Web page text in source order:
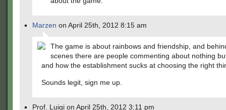
Marzen on April 25th, 2012 8:15 am
The game is about rainbows and friendship, and
scenes there are people commenting about nothing
and how the establishment sucks at choosing the right
Sounds legit, sign me up.
Prof. Luigi on April 25th, 2012 3:11 pm